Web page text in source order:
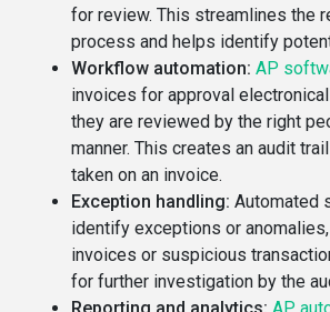
for review. This streamlines the
process and helps identify
Workflow automation: AP
invoices for approval
they are reviewed by the right
manner. This creates an audit
taken on an invoice.
Exception handling: Automated
identify exceptions or
invoices or suspicious
for further investigation by the
Reporting and analytics: AP